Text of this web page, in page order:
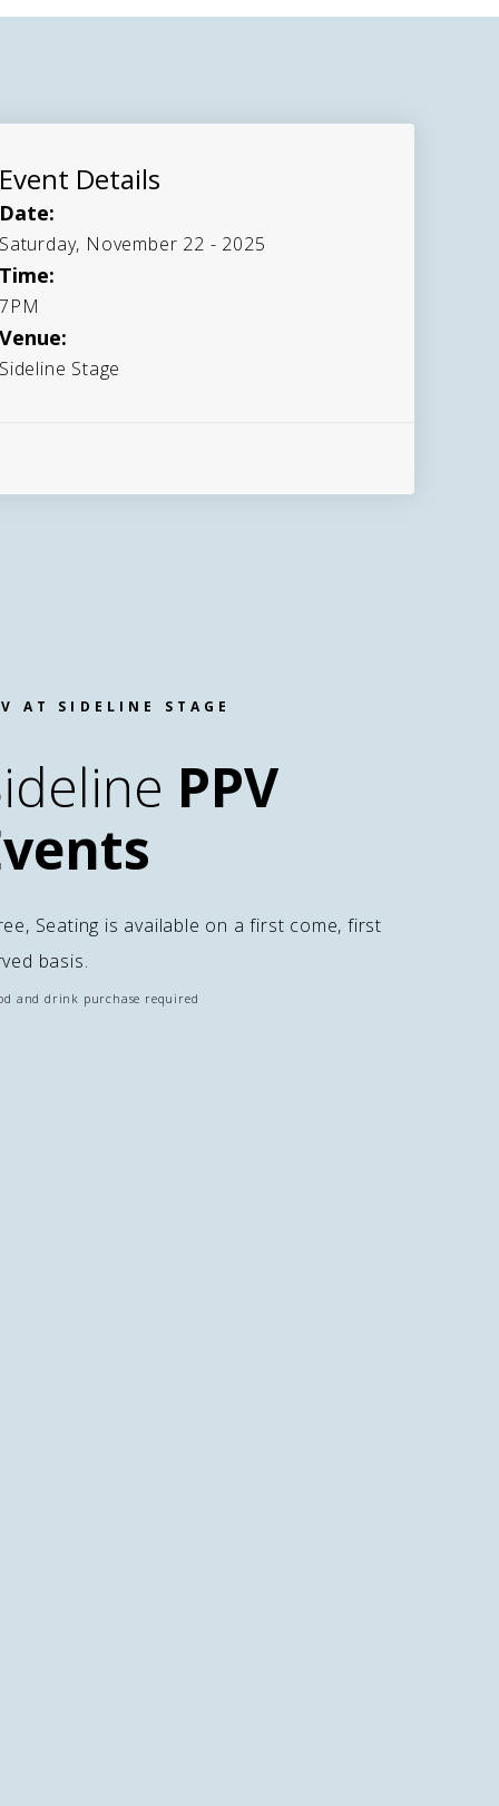
Event Details
Date:
Saturday, November 22 - 2025
Time:
7PM
Venue:
Sideline Stage
AT SIDELINE STAGE
PPV
Seating is available on a first come, first
basis.
and drink purchase required